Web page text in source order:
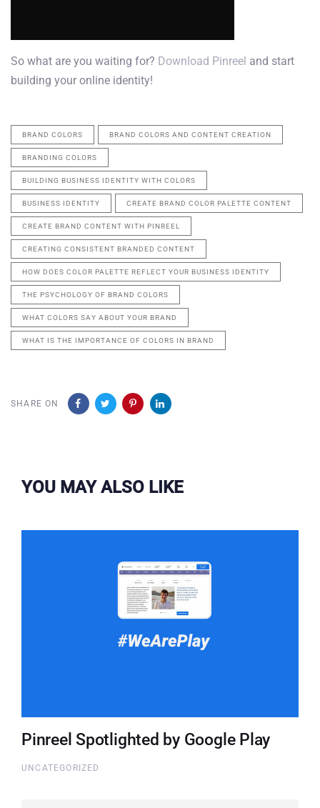
So what are you waiting for? Download Pinreel and start
building your online identity!
BRAND COLORS BRAND COLORS AND CONTENT CREATION
BRANDING COLORS
BUILDING BUSINESS IDENTITY WITH COLORS
BUSINESS IDENTITY CREATE BRAND COLOR PALETTE CONTENT
CREATE BRAND CONTENT WITH PINREEL
CREATING CONSISTENT BRANDED CONTENT
HOW DOES COLOR PALETTE REFLECT YOUR BUSINESS IDENTITY
THE PSYCHOLOGY OF BRAND COLORS
WHAT COLORS SAY ABOUT YOUR BRAND
WHAT IS THE IMPORTANCE OF COLORS IN BRAND
SHARE ON
YOU MAY ALSO LIKE
Pinreel Spotlighted by Google Play
UNCATEGORIZED